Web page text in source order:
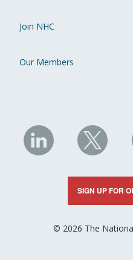
Join NHC
Our Members
NHC
on
LinkedIn
NHC
on
X
SIGN UP FOR
© 2026 The